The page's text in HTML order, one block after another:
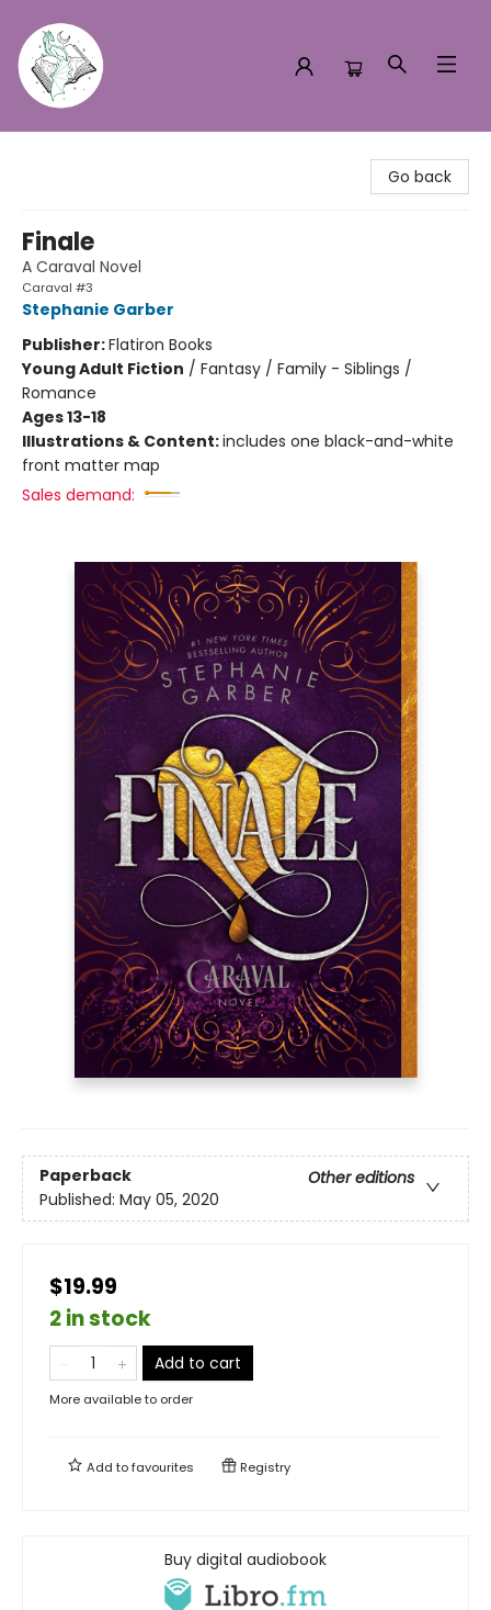
Go back
Finale
A Caraval Novel
Caraval #3
Stephanie Garber
Publisher:Flatiron Books
Young Adult Fiction / Fantasy / Family - Siblings /
Romance
Ages 13-18
Illustrations & Content:includes one black-and-white
front matter map
Sales demand:
Paperback
Other editions
Published: May 05, 2020
$19.99
2 in stock
Add to cart
More available to order
Add tofavourites Registry
Buy digital audiobook